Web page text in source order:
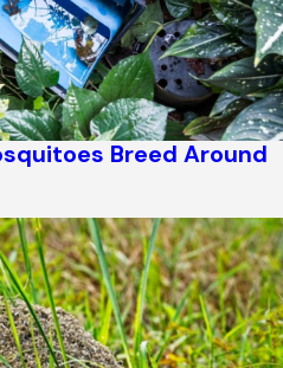
Breed Around